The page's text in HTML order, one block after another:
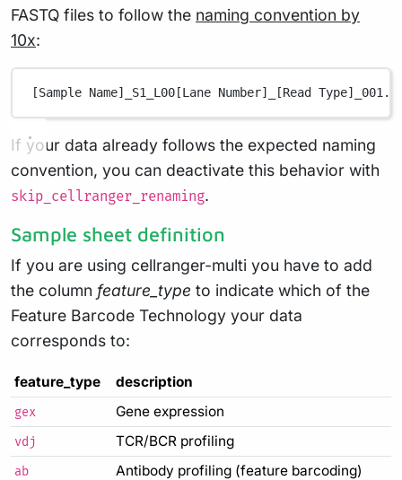
FASTQ files to follow the naming convention by
10x:
[Sample Name]_S1_L00[Lane Number]_[Read
If your data already follows the expected naming
convention, you can deactivate this behavior with
skip_cellranger_renaming.
Sample sheet definition
If you are using cellranger-multi you have to add
the column feature_type to indicate which of the
Feature Barcode Technology your data
corresponds to:
feature_type description
gex Gene expression
vdj TCR/BCR profiling
ab Antibody profiling (feature barcoding)